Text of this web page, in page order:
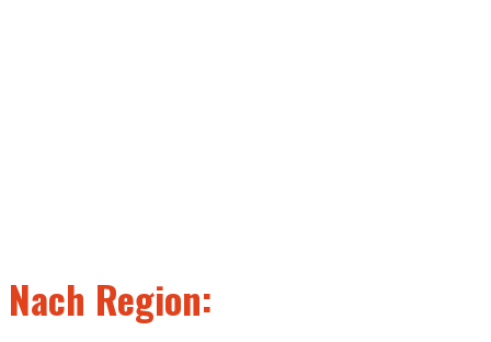
Nach Region: